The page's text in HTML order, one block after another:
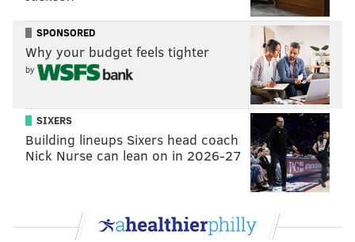
Eagles season WTS: Jalen Hurts will be the
Eagles' X-factor this season
NFC wildcard round
SPONSORED
Why your budget feels tighter
by
SIXERS
Building lineups Sixers head coach
Nick Nurse can lean on in 2026-27